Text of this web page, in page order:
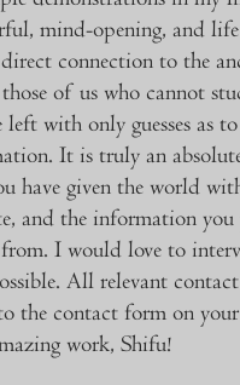
mind-opening, and
connection to the
of us who cannot
left with only guesses as
It is truly an
have given the world
and the information
I would love to
All relevant
the contact form on
work, Shifu!